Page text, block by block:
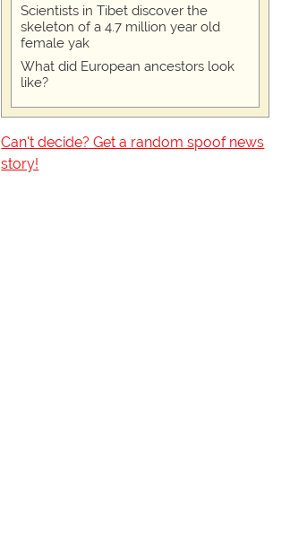
Scientists in Tibet discover the
skeleton of a 4.7 million year old
female yak
What did European ancestors look
like?
Can't decide? Get a random spoof news
story!